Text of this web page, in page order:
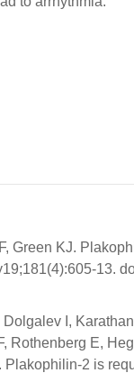
Green KJ.
13.
I,
Rothenberg E,
Plakophilin-2 is